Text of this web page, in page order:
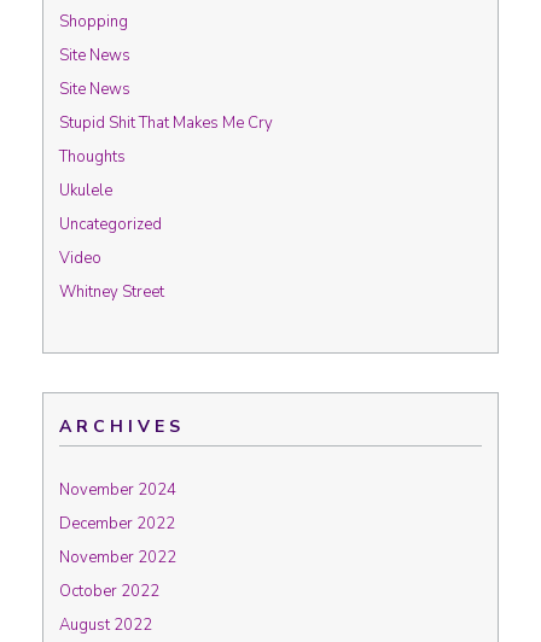
Shopping
Site News
Site News
Stupid Shit That Makes Me Cry
Thoughts
Ukulele
Uncategorized
Video
Whitney Street
ARCHIVES
November 2024
December 2022
November 2022
October 2022
August 2022